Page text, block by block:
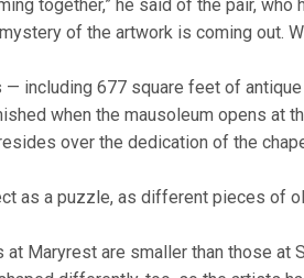
together,” he said of the pair,
of the artwork is coming out.
including 677 square feet of
when the mausoleum opens at
over the dedication of the
as a puzzle, as different pieces of
at Maryrest are smaller than those at